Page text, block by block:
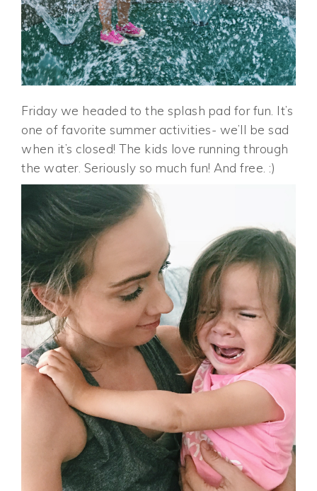
Friday we headed to the splash pad for fun. It’s
one of favorite summer activities- we’ll be sad
when it’s closed! The kids love running through
the water. Seriously so much fun! And free. :)